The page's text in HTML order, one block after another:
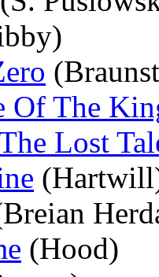
Of The
Lost
(Hood)